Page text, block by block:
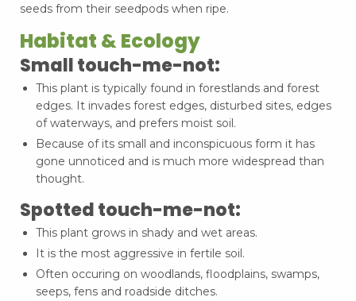
seeds from their seedpods when ripe.
Habitat & Ecology
Small touch-me-not:
This plant is typically found in forestlands and forest
edges. It invades forest edges, disturbed sites, edges
of waterways, and prefers moist soil.
Because of its small and inconspicuous form it has
gone unnoticed and is much more widespread than
thought.
Spotted touch-me-not:
This plant grows in shady and wet areas.
It is the most aggressive in fertile soil.
Often occuring on woodlands, floodplains, swamps,
seeps, fens and roadside ditches.